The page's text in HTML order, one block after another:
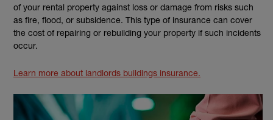
of your rental property against loss or damage from risks such
as fire, flood, or subsidence. This type of insurance can cover
the cost of repairing or rebuilding your property if such incidents
occur.
Learn more about landlords buildings insurance.